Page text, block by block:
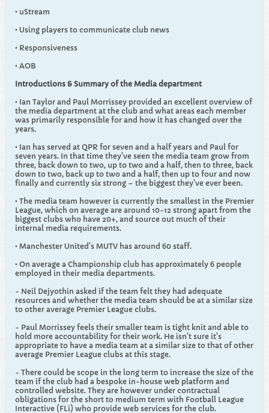
• uStream
• Using players to communicate club news
• Responsiveness
• AOB
Introductions & Summary of the Media department
• Ian Taylor and Paul Morrissey provided an excellent overview of
the media department at the club and what areas each member
was primarily responsible for and how it has changed over the
years.
• Ian has served at QPR for seven and a half years and Paul for
seven years. In that time they've seen the media team grow from
three, back down to two, up to two and a half, then to three, back
down to two, back up to two and a half, then up to four and now
finally and currently six strong – the biggest they've ever been.
• The media team however is currently the smallest in the Premier
League, which on average are around 10-12 strong apart from the
biggest clubs who have 20+, and source out much of their
internal media requirements.
• Manchester United's MUTV has around 60 staff.
• On average a Championship club has approximately 6 people
employed in their media departments.
- Neil Dejyothin asked if the team felt they had adequate
resources and whether the media team should be at a similar size
to other average Premier League clubs.
- Paul Morrissey feels their smaller team is tight knit and able to
hold more accountability for their work. He isn't sure it's
appropriate to have a media team at a similar size to that of other
average Premier League clubs at this stage.
- There could be scope in the long term to increase the size of the
team if the club had a bespoke in-house web platform and
controlled website. They are however under contractual
obligations for the short to medium term with Football League
Interactive (FLi) who provide web services for the club.